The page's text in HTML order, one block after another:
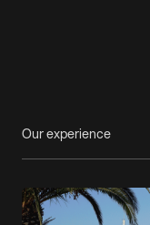
Our experience